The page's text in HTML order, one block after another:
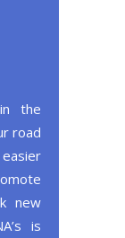
the
road
new
is